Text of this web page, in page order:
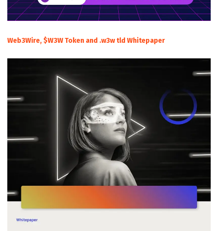
Web3Wire, $W3W Token and .w3w tld Whitepaper